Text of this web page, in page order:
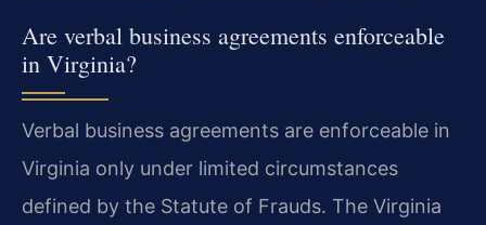
Are verbal business agreements enforceable
in Virginia?
Verbal business agreements are enforceable in
Virginia only under limited circumstances
defined by the Statute of Frauds. The Virginia